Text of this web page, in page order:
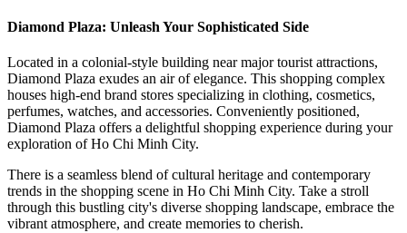
Diamond Plaza: Unleash Your Sophisticated Side
Located in a colonial-style building near major tourist attractions,
Diamond Plaza exudes an air of elegance. This shopping complex
houses high-end brand stores specializing in clothing, cosmetics,
perfumes, watches, and accessories. Conveniently positioned,
Diamond Plaza offers a delightful shopping experience during your
exploration of Ho Chi Minh City.
There is a seamless blend of cultural heritage and contemporary
trends in the shopping scene in Ho Chi Minh City. Take a stroll
through this bustling city's diverse shopping landscape, embrace the
vibrant atmosphere, and create memories to cherish.